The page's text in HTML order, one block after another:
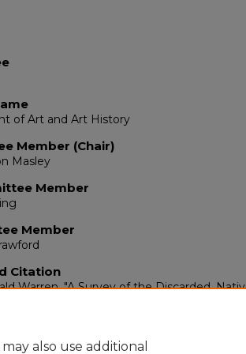
of Art and Art History
Member (Chair)
Masley
Member
Member
Citation
Warren. "A Survey of the Discarded,
also use additional